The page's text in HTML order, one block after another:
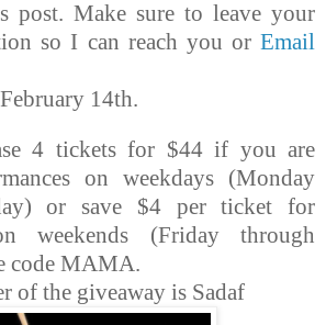
post. Make sure to leave your
so I can reach you or Email
14th.
4 tickets for $44 if you are
on weekdays (Monday
or save $4 per ticket for
weekends (Friday through
code MAMA.
of the giveaway is Sadaf